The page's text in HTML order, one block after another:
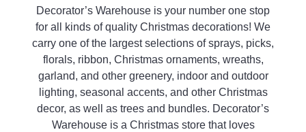
Decorator’s Warehouse is your number one stop
for all kinds of quality Christmas decorations! We
carry one of the largest selections of sprays, picks,
florals, ribbon, Christmas ornaments, wreaths,
garland, and other greenery, indoor and outdoor
lighting, seasonal accents, and other Christmas
decor, as well as trees and bundles. Decorator’s
Warehouse is a Christmas store that loves